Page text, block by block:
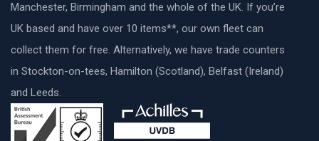
Manchester, Birmingham and the whole of the UK. If you’re
UK based and have over 10 items**, our own fleet can
collect them for free. Alternatively, we have trade counters
in Stockton-on-tees, Hamilton (Scotland), Belfast (Ireland)
and Leeds.